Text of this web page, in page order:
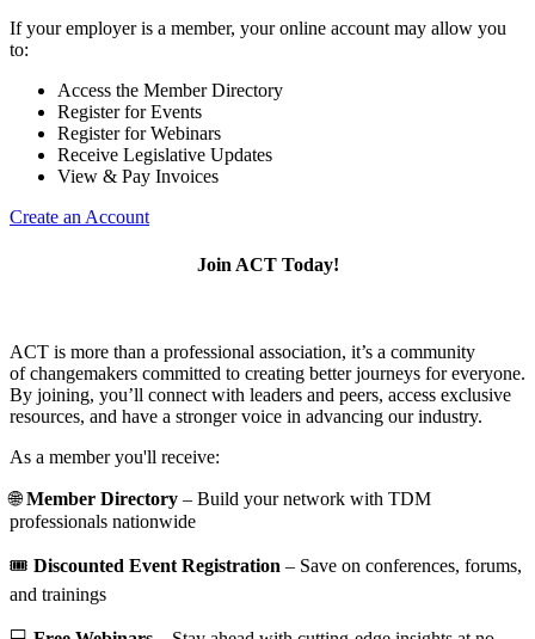
If your employer is a member, your online account may allow you
to:
Access the Member Directory
Register for Events
Register for Webinars
Receive Legislative Updates
View & Pay Invoices
Create an Account
Join ACT Today!
ACT is more than a professional association, it’s a community
of changemakers committed to creating better journeys for everyone.
By joining, you’ll connect with leaders and peers, access exclusive
resources, and have a stronger voice in advancing our industry.
As a member you'll receive:
🌐Member Directory – Build your network with TDM
professionals nationwide
🎟️ Discounted Event Registration – Save on conferences, forums,
and trainings